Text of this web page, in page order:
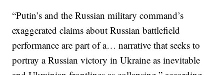
“Putin’s and the Russian military command’s
exaggerated claims about Russian battlefield
performance are part of a… narrative that seeks to
portray a Russian victory in Ukraine as inevitable